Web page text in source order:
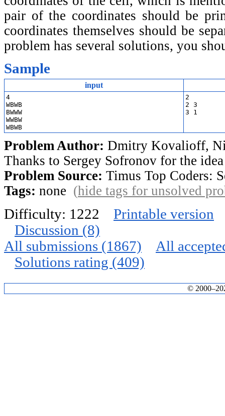
pair of the coordinates should be
coordinates themselves should be
problem has several solutions, you
Sample
input
4
WBWB
BWWW
WWBW
2
2 3
Problem Author: Dmitry Kovalioff,
Thanks to Sergey Sofronov for the idea
Problem Source: Timus Top Coders:
Tags: none (hide tags for unsolved
Difficulty: 1222
Printable version
Discussion (8)
All submissions (1867)
All
Solutions rating (409)
©